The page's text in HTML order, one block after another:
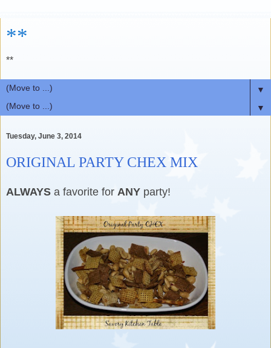
**
**
▼
▼
Tuesday, June 3, 2014
ORIGINAL PARTY CHEX MIX
ALWAYS a favorite for ANY party!